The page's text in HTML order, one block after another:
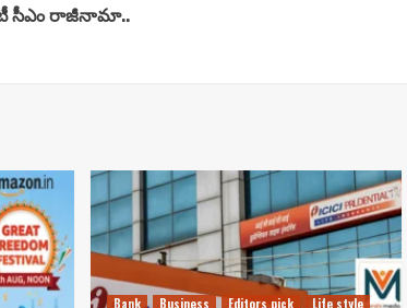
సీఎం రాజీనామా..
Bank Business Editors pick
Life style